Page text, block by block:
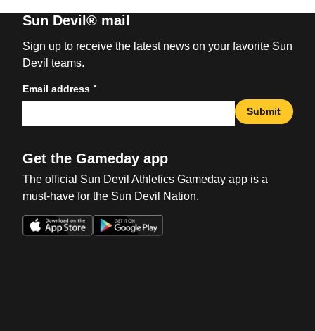
Sun Devil® mail
Sign up to receive the latest news on your favorite Sun
Devil teams.
Email address *
Submit
Get the Gameday app
The official Sun Devil Athletics Gameday app is a
must-have for the Sun Devil Nation.